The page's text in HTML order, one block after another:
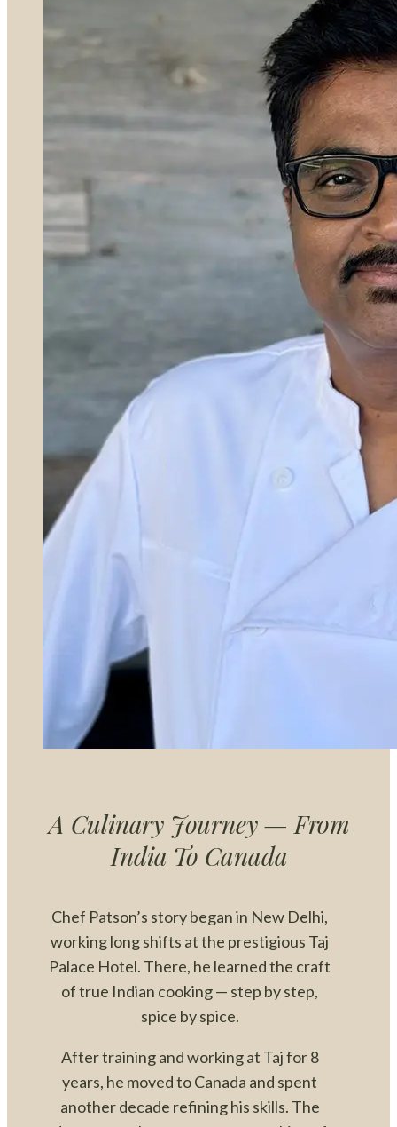
A Culinary Journey — From
India To Canada
Chef Patson’s story began in New Delhi,
working long shifts at the prestigious Taj
Palace Hotel. There, he learned the craft
of true Indian cooking — step by step,
spice by spice.
After training and working at Taj for 8
years, he moved to Canada and spent
another decade refining his skills. The